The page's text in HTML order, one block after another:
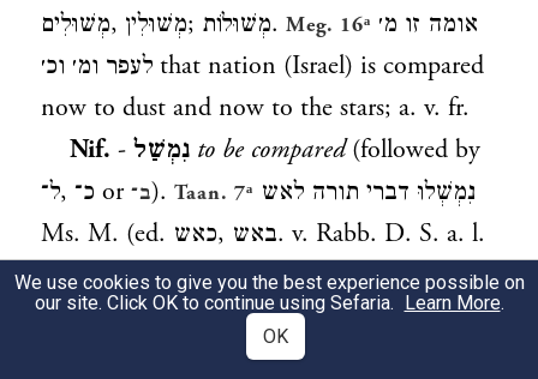
מְשׁוּלִים, מְשׁוּלִין; מְשׁוּלוֹת. Meg. 16ᵃ אומה זו מ׳
לעפר ומ׳ וכ׳ that nation (Israel) is compared
now to dust and now to the stars; a. v. fr.
Nif. - נִמְשַׁל to be compared(followed by
ל־, כ־ or ב־). Taan. 7ᵃ
Ms. M. (ed. כאש, באש. v. Rabb. D. S. a. l.
note) the words of the Law are compared to
fire.
התורה שנִמְשְׁלָה למיםthe
Law which is compared to water; a. v. fr.
We use cookies to give you the best experience possible on
our site. Click OK to continue using Sefaria. Learn More.
OK